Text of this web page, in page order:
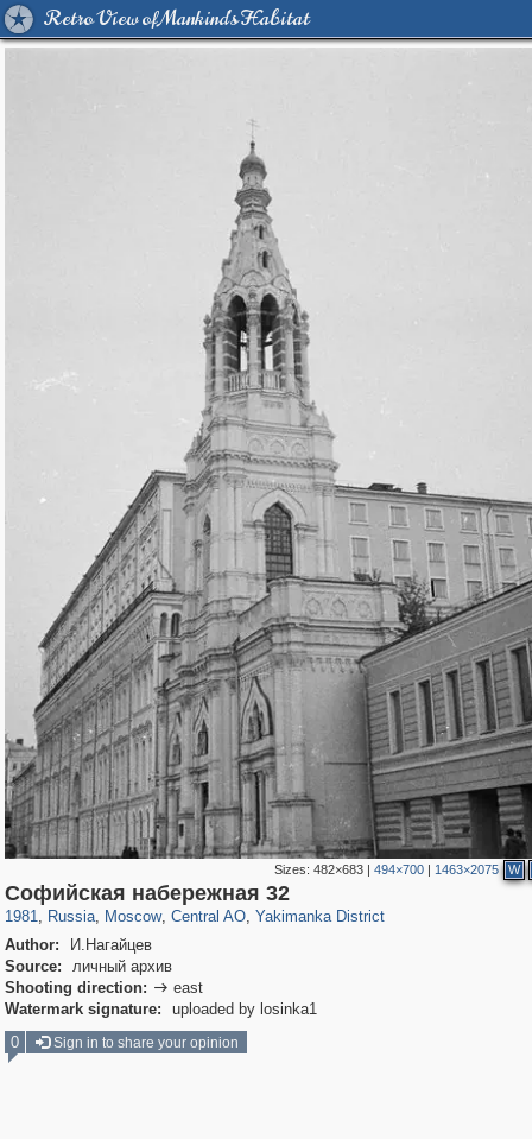
Retro View of Mankind's Habitat
Sizes: 482×683| 494×700| 1463×2075 W
Софийская набережная 32
1981, Russia
1,406,849 29,243
, Moscow
319,861 8,286
, Central AO
160,009 5,916
, Yakimanka District
13,378
Author:
И.Нагайцев
Source:
личный архив
Shooting direction:  east
Watermark signature:
uploaded by losinka1
0
Sign in to share your opinion